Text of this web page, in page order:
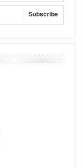
Subscribe